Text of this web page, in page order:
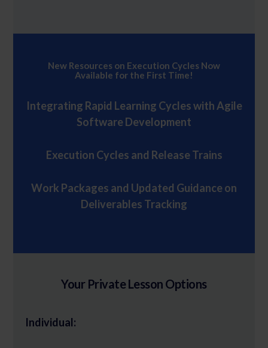
New Resources on Execution Cycles Now
Available for the First Time!
Integrating Rapid Learning Cycles with Agile
Software Development
Execution Cycles and Release Trains
Work Packages and Updated Guidance on
Deliverables Tracking
Your Private Lesson Options
Individual: